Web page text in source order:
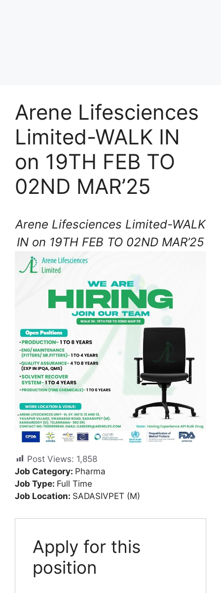
Arene Lifesciences
Limited-WALK IN
on 19TH FEB TO
02ND MAR’25
Arene Lifesciences Limited-WALK
IN on 19TH FEB TO 02ND MAR’25
Post Views: 1,858
Job Category: Pharma
Job Type: Full Time
Job Location: SADASIVPET (M)
Apply for this
position